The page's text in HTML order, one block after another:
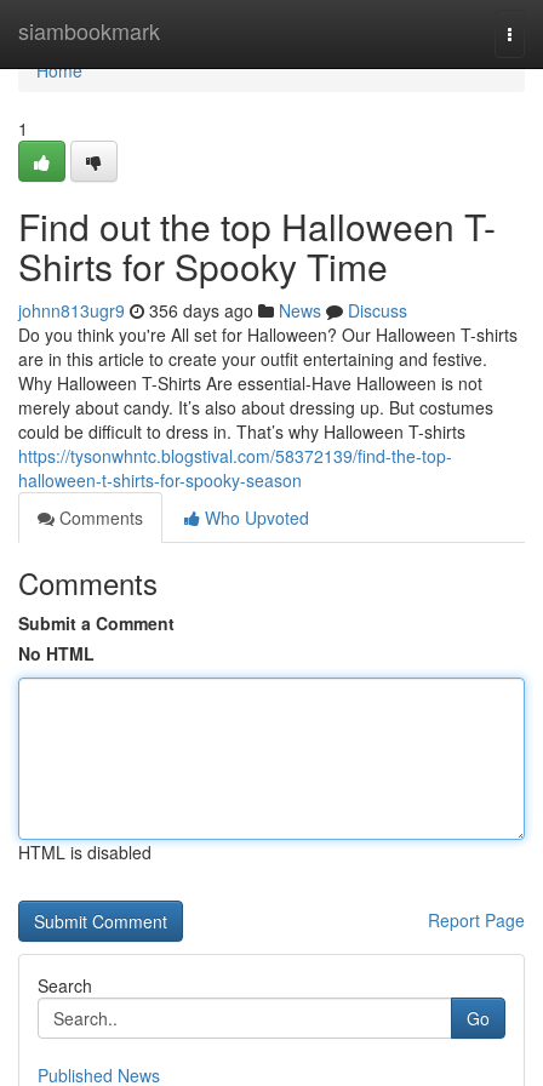
siambookmark
Home
Home
1
Find out the top Halloween T-
Shirts for Spooky Time
johnn813ugr9 356 days ago News
Discuss
Do you think you're All set for Halloween? Our Halloween T-shirts
are in this article to create your outfit entertaining and festive.
Why Halloween T-Shirts Are essential-Have Halloween is not
merely about candy. It’s also about dressing up. But costumes
could be difficult to dress in. That’s why Halloween T-shirts
https://tysonwhntc.blogstival.com/58372139/find-the-top-
halloween-t-shirts-for-spooky-season
Comments
Who Upvoted
Comments
Submit a Comment
No HTML
HTML is disabled
Report Page
Search
Go
Published News